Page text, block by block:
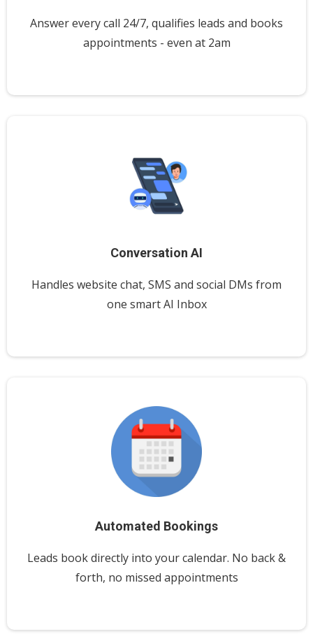
Answer every call 24/7, qualifies leads and books
appointments - even at 2am
Conversation AI
Handles website chat, SMS and social DMs from
one smart AI Inbox
Automated Bookings
Leads book directly into your calendar. No back &
forth, no missed appointments